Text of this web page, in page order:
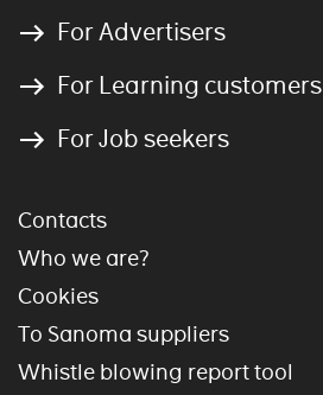
For Advertisers
For Learning customers
For Job seekers
Contacts
Who we are?
Cookies
To Sanoma suppliers
Whistle blowing report tool